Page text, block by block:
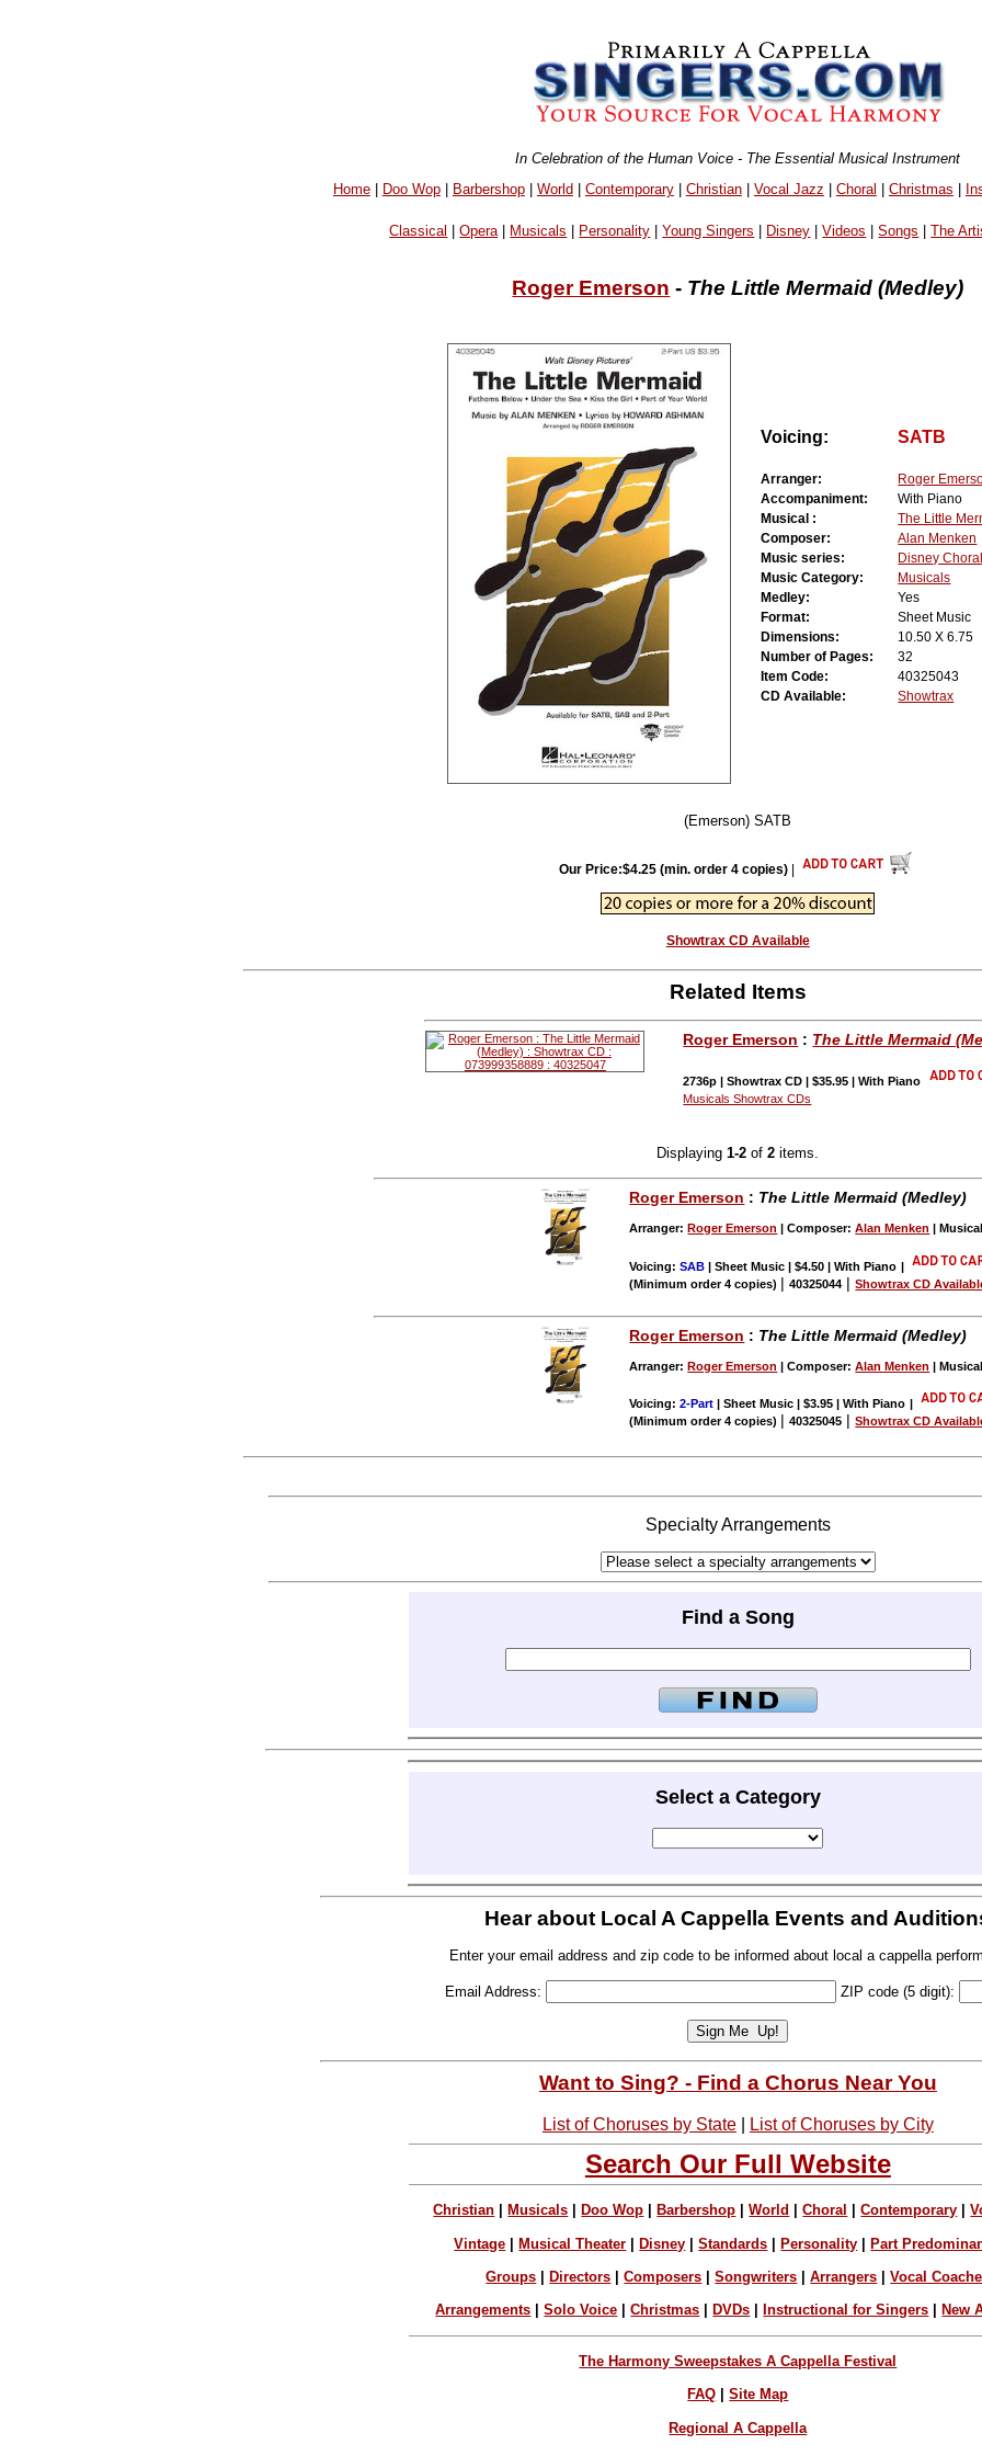
In Celebration of the Human Voice - The Essential Musical Instrument
Home| Doo Wop| Barbershop| World| Contemporary| Christian| Vocal Jazz | Choral | Christmas |
Classical |Opera| Musicals Personality |Young Singers Disney |Videos |Songs |The
Roger Emerson - The Little Mermaid (Medley)
Voicing: SATB
Arranger:
Roger
Accompaniment:
With Piano
Musical :
The Little
Composer:
Alan Menken
Music series:
Disney Choral
Music Category:
Musicals
Medley:
Yes
Format:
Sheet Music
Dimensions:
10.50 X 6.75
Number of Pages:
32
Item Code:
40325043
CD Available:
Showtrax
(Emerson) SATB
Our Price:$4.25 (min. order 4 copies)|
Showtrax CD Available
Related Items
Roger Emerson : The Little Mermaid
2736p | Showtrax CD | $35.95 | With Piano
Musicals Showtrax CDs
Displaying1-2 of2 items.
Roger Emerson : The Little Mermaid (Medley)
Arranger:Roger Emerson | Composer:Alan Menken |
Voicing:SAB | Sheet Music | $4.50 | With Piano |
(Minimum order 4 copies) |40325044 |Showtrax CD
Roger Emerson : The Little Mermaid (Medley)
Arranger:Roger Emerson | Composer:Alan Menken |
Voicing:2-Part | Sheet Music | $3.95 | With Piano
(Minimum order 4 copies) |40325045 |Showtrax CD
Specialty Arrangements
Find a Song
Select a Category
Hear about Local A Cappella Events and
Enter your email address and zip code to be informed about local a cappella
Email Address: ZIP code (5 digit):
Want to Sing? - Find a Chorus Near You
List of Choruses by State| List of Choruses by City
Search Our Full Website
Christian Musicals Doo Wop Barbershop |World |Choral |Contemporary |
Vintage |Musical Theater |Disney |Standards |Personality |Part
Groups Directors |Composers |Songwriters |Arrangers |Vocal
Arrangements |Solo Voice |Christmas DVDs Instructional for Singers New
The Harmony Sweepstakes A Cappella Festival
FAQ |Site Map
Regional A Cappella